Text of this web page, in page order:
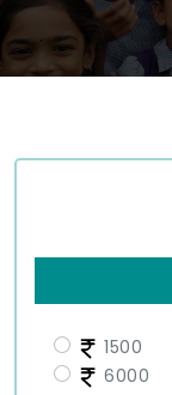
1500
6000